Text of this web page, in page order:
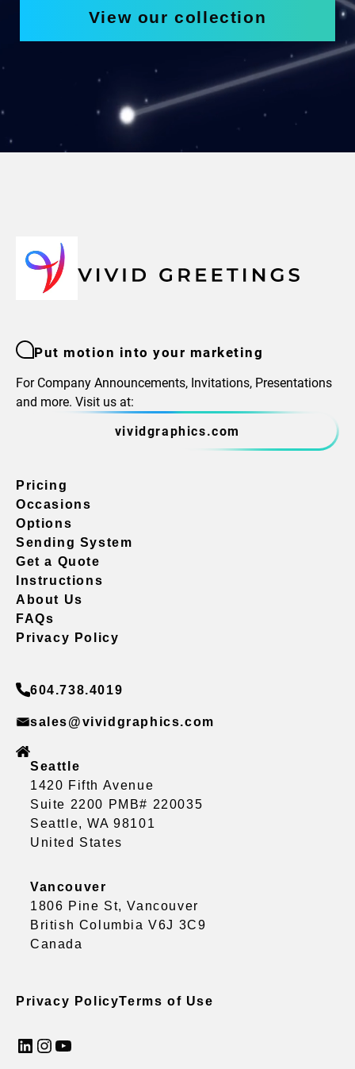
View our collection
Put motion into your marketing
For Company Announcements, Invitations, Presentations
and more. Visit us at:
vividgraphics.com
Pricing
Occasions
Options
Sending System
Get a Quote
Instructions
About Us
FAQs
Privacy Policy
604.738.4019
sales@vividgraphics.com
Seattle
1420 Fifth Avenue
Suite 2200 PMB# 220035
Seattle, WA 98101
United States
Vancouver
1806 Pine St, Vancouver
British Columbia V6J 3C9
Canada
Privacy PolicyTerms of Use
LinkedIn InstagramYouTube